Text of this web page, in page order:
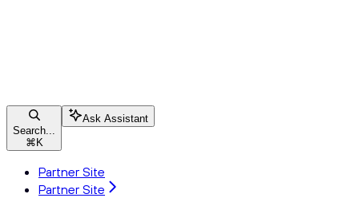
Search...
⌘ K
Ask Assistant
Partner Site
Partner Site